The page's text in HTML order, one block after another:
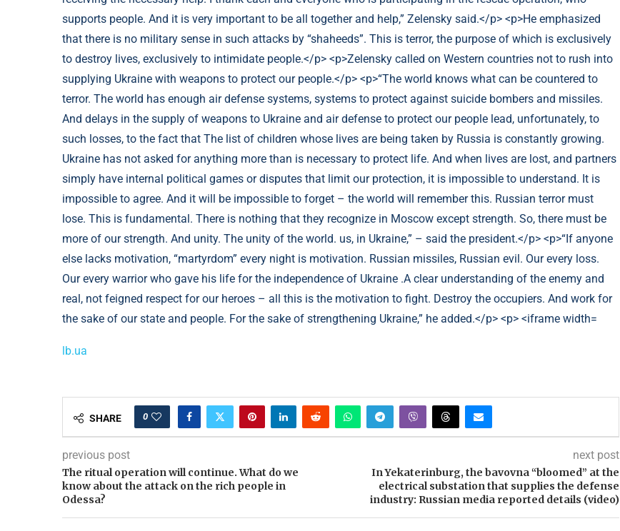
lb.ua
SHARE 0
previous post
The ritual operation will continue. What do we
know about the attack on the rich people in
Odessa?
next post
In Yekaterinburg, the bavovna “bloomed” at the
electrical substation that supplies the defense
industry: Russian media reported details (video)